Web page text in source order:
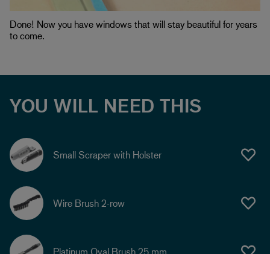
Done! Now you have windows that will stay beautiful for years
to come.
YOU WILL NEED THIS
Small Scraper with Holster
Wire Brush 2-row
Platinum Oval Brush 25 mm